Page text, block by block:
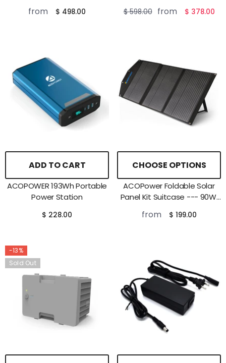
from $ 498.00 $ 598.00 from $ 378.00
ADD TO CART
ACOPOWER 193Wh Portable
Power Station
$ 228.00
CHOOSE OPTIONS
ACOPower Foldable Solar
Panel Kit Suitcase --- 90W,
from $ 199.00
-13%
Sold Out